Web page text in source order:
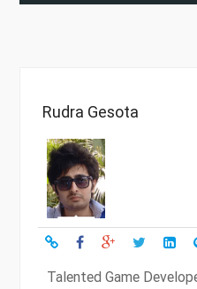
Rudra Gesota
Talented Game